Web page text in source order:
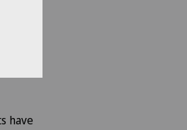
be
have